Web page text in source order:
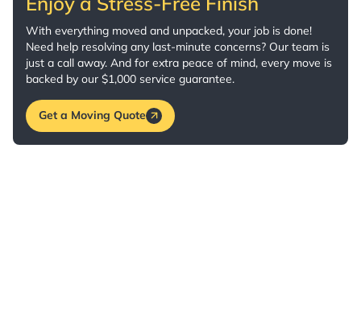
With everything moved and unpacked, your job is done!
Need help resolving any last-minute concerns? Our team is
just a call away. And for extra peace of mind, every move is
backed by our $1,000 service guarantee.
Get a Moving Quote